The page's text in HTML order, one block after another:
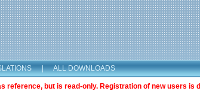
| ALL DOWNLOADS
reference, but is read-only. Registration of new users is